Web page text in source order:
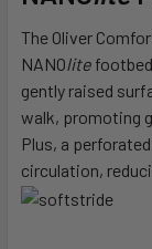
The Oliver
NANOlite
gently raised
walk, promoting
Plus, a
circulation,